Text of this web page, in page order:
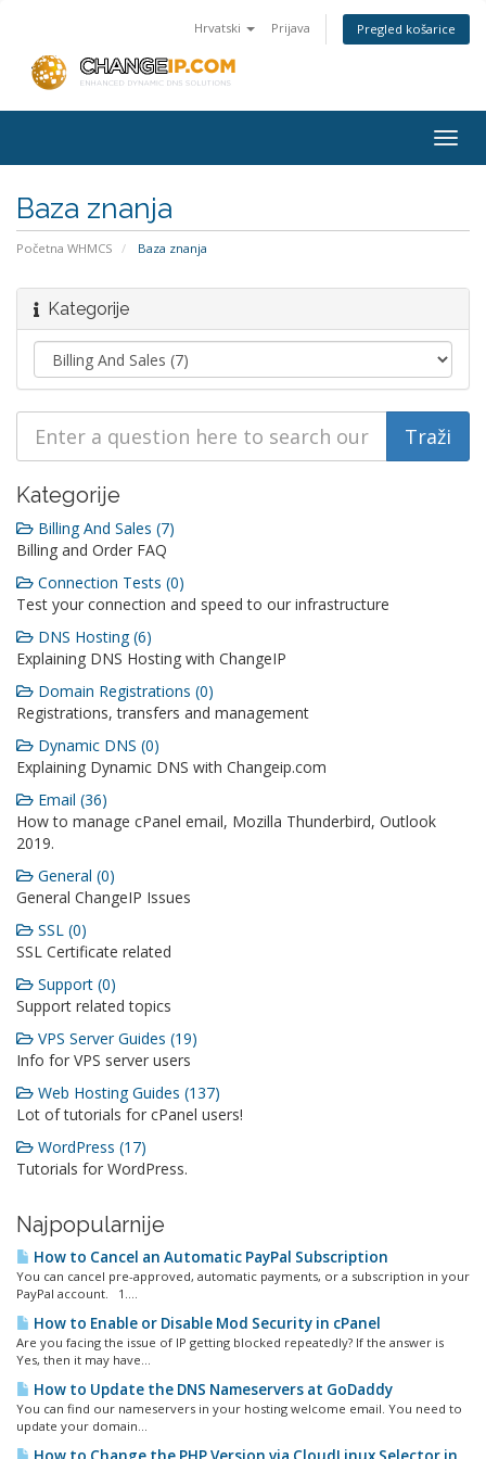
Hrvatski Prijava Pregled košarice
Baza znanja
Početna WHMCS Baza znanja
Kategorije
Kategorije
Billing And Sales (7)
Billing and Order FAQ
Connection Tests (0)
Test your connection and speed to our infrastructure
DNS Hosting (6)
Explaining DNS Hosting with ChangeIP
Domain Registrations (0)
Registrations, transfers and management
Dynamic DNS (0)
Explaining Dynamic DNS with Changeip.com
Email (36)
How to manage cPanel email, Mozilla Thunderbird, Outlook
2019.
General (0)
General ChangeIP Issues
SSL (0)
SSL Certificate related
Support (0)
Support related topics
VPS Server Guides (19)
Info for VPS server users
Web Hosting Guides (137)
Lot of tutorials for cPanel users!
WordPress (17)
Tutorials for WordPress.
Najpopularnije
How to Cancel an Automatic PayPal Subscription
You can cancel pre-approved, automatic payments, or a subscription in your
PayPal account. 1....
How to Enable or Disable Mod Security in cPanel
Are you facing the issue of IP getting blocked repeatedly? If the answer is
Yes, then it may have...
How to Update the DNS Nameservers at GoDaddy
You can find our nameservers in your hosting welcome email. You need to
update your domain...